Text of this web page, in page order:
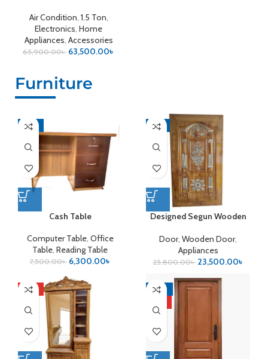
Air Condition, 1.5 Ton,
Electronics, Home
Appliances, Accessories
65,900.00৳ 63,500.00৳
Furniture
-16%
Cash Table
Computer Table, Office
Table, Reading Table
7,500.00৳ 6,300.00৳
-9%
Designed Segun Wooden
Door, Wooden Door,
Appliances
25,800.00৳ 23,500.00৳
HOT
-10%